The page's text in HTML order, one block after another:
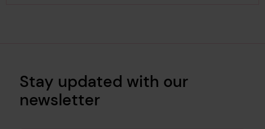
Stay updated with our
newsletter